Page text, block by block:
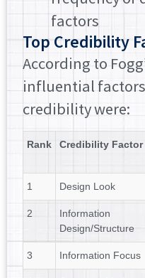
factors
Top Credibility
According to
influential
credibility were:
Rank Credibility Factor
1 Design Look
2
Information
Design/Structure
3 Information Focus